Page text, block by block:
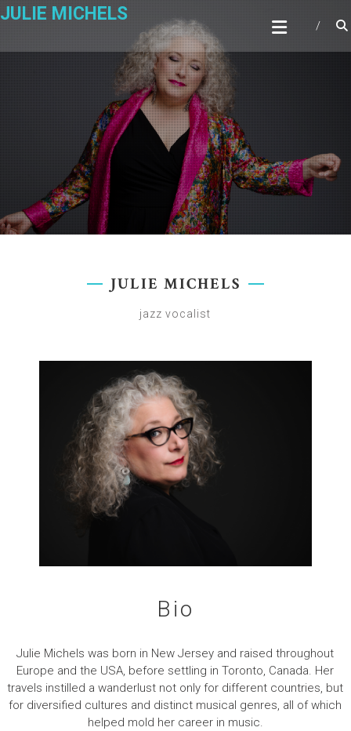
Skip
JULIE MICHELS
JULIE MICHELS
jazz vocalist
Bio
Julie Michels was born in New Jersey and raised throughout
Europe and the USA, before settling in Toronto, Canada. Her
travels instilled a wanderlust not only for different countries, but
for diversified cultures and distinct musical genres, all of which
helped mold her career in music.